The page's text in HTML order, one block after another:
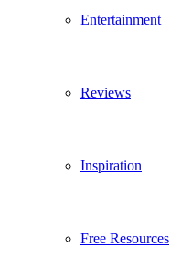
Entertainment
Reviews
Inspiration
Free Resources